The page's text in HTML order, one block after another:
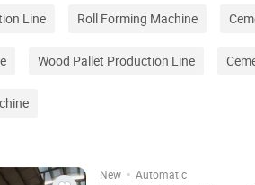
Line Roll Forming Machine
Wood Pallet Production Line
New · Automatic